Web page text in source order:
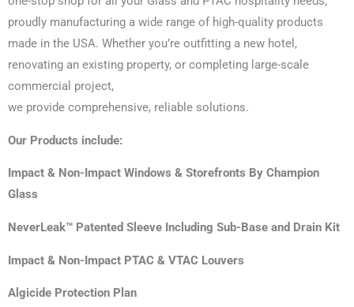
proudly manufacturing a wide range of high-quality products
made in the USA. Whether you’re outfitting a new hotel,
renovating an existing property, or completing large-scale
commercial project,
we provide comprehensive, reliable solutions.
Our Products include:
Impact & Non-Impact Windows & Storefronts By Champion
Glass
NeverLeak™ Patented Sleeve Including Sub-Base and Drain Kit
Impact & Non-Impact PTAC & VTAC Louvers
Algicide Protection Plan